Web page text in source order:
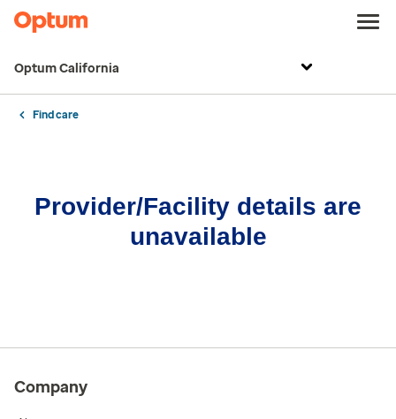
Optum California
Find care
Provider/Facility details are
unavailable
Company